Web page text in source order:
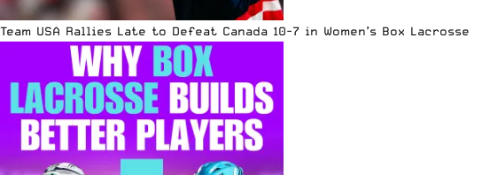
Team USA Rallies Late to Defeat Canada 10-7 in Women’s Box Lacrosse